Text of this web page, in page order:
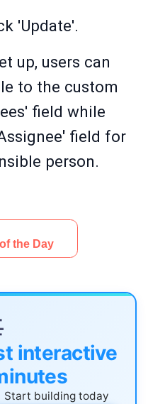
'Update'.
up, users can
to the custom
field while
' field for
person.
interactive
Start building today